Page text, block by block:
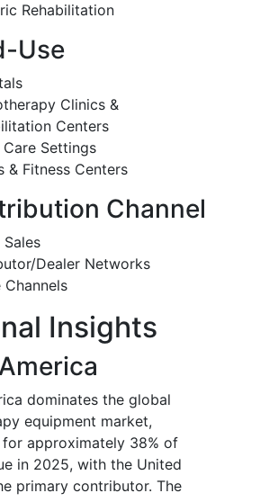
Rehabilitation
Use
Clinics &
Centers
Care Settings
& Fitness Centers
Channel
Dealer Networks
Channels
Insights
dominates the global
equipment market,
approximately 38% of
in 2025, with the United
primary contributor. The